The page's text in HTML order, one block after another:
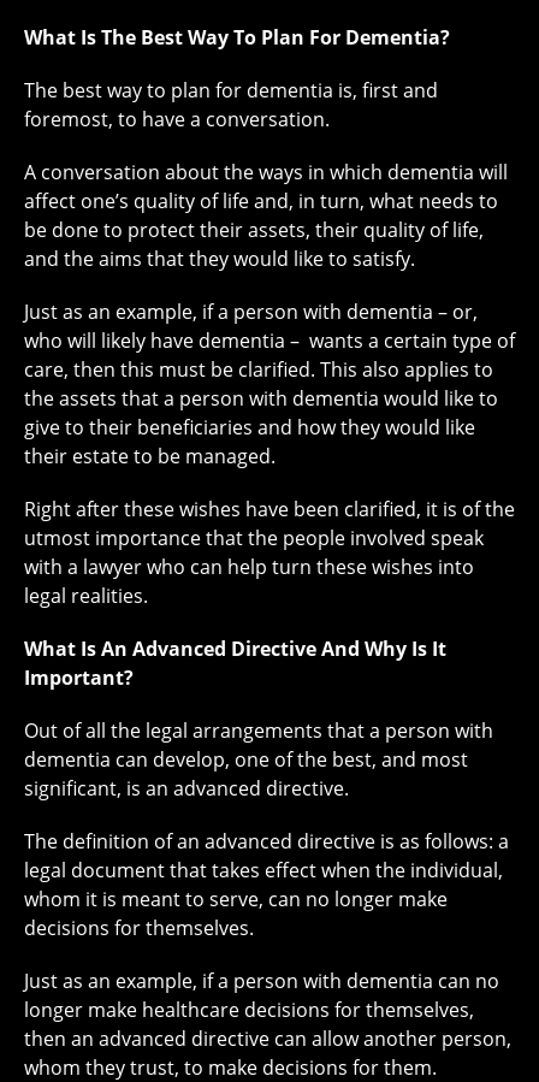
What Is The Best Way To Plan For Dementia?
The best way to plan for dementia is, first and
foremost, to have a conversation.
A conversation about the ways in which dementia will
affect one’s quality of life and, in turn, what needs to
be done to protect their assets, their quality of life,
and the aims that they would like to satisfy.
Just as an example, if a person with dementia – or,
who will likely have dementia – wants a certain type of
care, then this must be clarified. This also applies to
the assets that a person with dementia would like to
give to their beneficiaries and how they would like
their estate to be managed.
Right after these wishes have been clarified, it is of the
utmost importance that the people involved speak
with a lawyer who can help turn these wishes into
legal realities.
What Is An Advanced Directive And Why Is It
Important?
Out of all the legal arrangements that a person with
dementia can develop, one of the best, and most
significant, is an advanced directive.
The definition of an advanced directive is as follows: a
legal document that takes effect when the individual,
whom it is meant to serve, can no longer make
decisions for themselves.
Just as an example, if a person with dementia can no
longer make healthcare decisions for themselves,
then an advanced directive can allow another person,
whom they trust, to make decisions for them.